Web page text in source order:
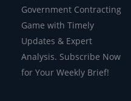
Government Contracting
Game with Timely
Updates & Expert
Analysis. Subscribe Now
for Your Weekly Brief!